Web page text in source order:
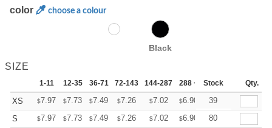
color choose a colour
Black
SIZE
1-11 12-35 36-71 72-143 144-287 288 + More
Stock Qty.
XS $7.97 $7.73 $7.49 $7.26 $7.02 $6.90 +
39
S
$7.97 $7.73 $7.49 $7.26 $7.02 $6.90 +
80